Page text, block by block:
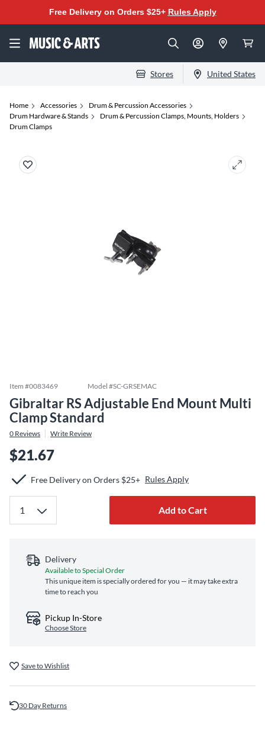
Free Delivery on Orders $25+ Rules Apply
Stores United States
Home Accessories
Drum & Percussion Accessories
Drum Hardware & Stands
Drum & Percussion Clamps, Mounts, Holders
Drum Clamps
Item #0083469 Model #SC-GRSEMAC
Gibraltar RS Adjustable End Mount Multi
Clamp Standard
0 Reviews Write Review
$21.67
Free Delivery on Orders $25+ Rules Apply
Add to Cart
Delivery
Available to Special Order
This unique item is specially ordered for you — it may take extra
time to reach you
Pickup In-Store
Choose Store
Save to Wishlist
30 Day Returns